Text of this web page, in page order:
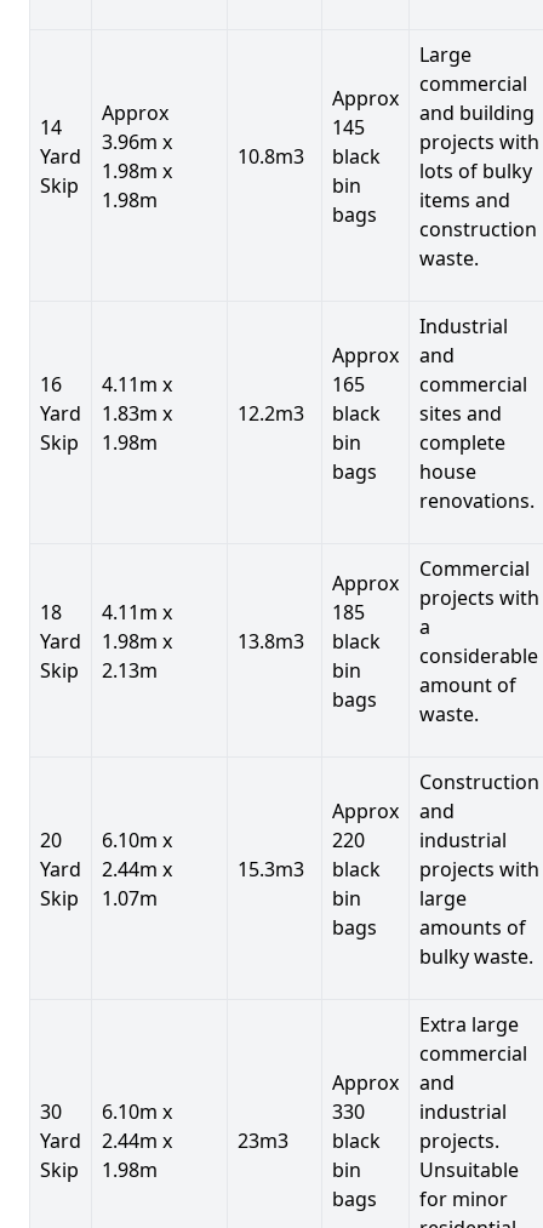
14
Yard
Skip
Approx
3.96m x
1.98m x
1.98m
10.8m3
Approx
145
black
bin
bags
Large
commercial
and building
projects with
lots of bulky
items and
construction
waste.
16
Yard
Skip
4.11m x
1.83m x
1.98m
12.2m3
Approx
165
black
bin
bags
Industrial
and
commercial
sites and
complete
house
renovations.
18
Yard
Skip
4.11m x
1.98m x
2.13m
13.8m3
Approx
185
black
bin
bags
Commercial
projects with
a
considerable
amount of
waste.
20
Yard
Skip
6.10m x
2.44m x
1.07m
15.3m3
Approx
220
black
bin
bags
Construction
and
industrial
projects with
large
amounts of
bulky waste.
30
Yard
Skip
6.10m x
2.44m x
1.98m
23m3
Approx
330
black
bin
bags
Extra large
commercial
and
industrial
projects.
Unsuitable
for minor